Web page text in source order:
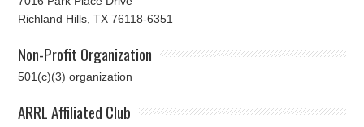
Richland Hills, TX 76118-6351
Non-Profit Organization
501(c)(3) organization
ARRL Affiliated Club